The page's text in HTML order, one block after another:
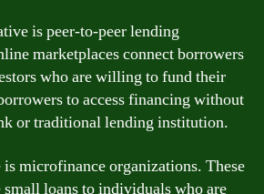
is peer-to-peer lending
marketplaces connect borrowers
who are willing to fund their
to access financing without
or traditional lending institution.
microfinance organizations. These
loans to individuals who are